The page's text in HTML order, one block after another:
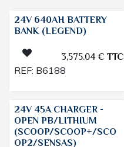
24V 640AH BATTERY
BANK (LEGEND)
3,575.04€TTC
REF: B6188
24V 45A CHARGER -
OPEN PB/LITHIUM
(SCOOP/SCOOP+/SCO
OP2/SENSAS)